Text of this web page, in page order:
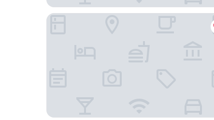
U Residence Hotel, Signature Collection by BW